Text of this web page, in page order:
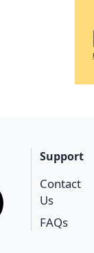
Support
Contact
Us
FAQs